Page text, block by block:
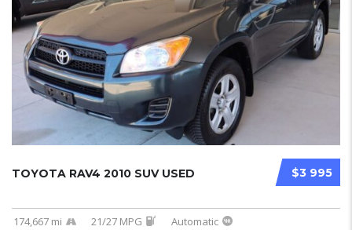
$3 995
TOYOTA RAV4 2010 SUV USED
174,667 mi 21/27 MPG Automatic